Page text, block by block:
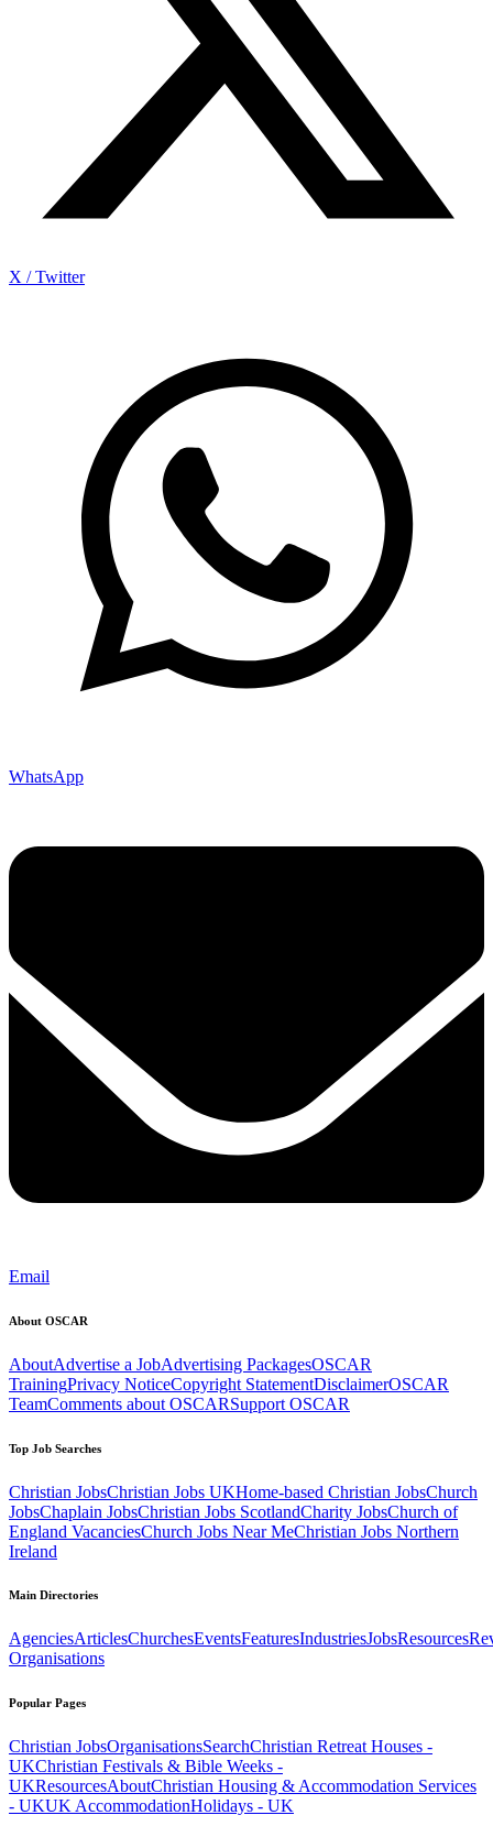
X / Twitter
WhatsApp
Email
About OSCAR
AboutAdvertise a JobAdvertising PackagesOSCAR
TrainingPrivacy NoticeCopyright StatementDisclaimerOSCAR
TeamComments about OSCARSupport OSCAR
Top Job Searches
Christian JobsChristian Jobs UKHome-based Christian JobsChurch
JobsChaplain JobsChristian Jobs ScotlandCharity JobsChurch of
England VacanciesChurch Jobs Near MeChristian Jobs Northern
Ireland
Main Directories
AgenciesArticlesChurchesEventsFeaturesIndustriesJobsResources
Organisations
Popular Pages
Christian JobsOrganisationsSearchChristian Retreat Houses -
UKChristian Festivals & Bible Weeks -
UKResourcesAboutChristian Housing & Accommodation Services
- UKUK AccommodationHolidays - UK